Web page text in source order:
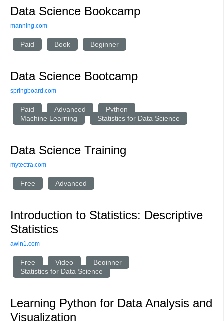
Data Science Bookcamp
manning.com
Paid Book Beginner
Data Science Bootcamp
springboard.com
Paid Advanced
Python
Machine Learning
Statistics for Data Science
Data Science Training
mytectra.com
Free Advanced
Introduction to Statistics: Descriptive
Statistics
awin1.com
Free Video
Beginner
Statistics for Data Science
Learning Python for Data Analysis and
Visualization